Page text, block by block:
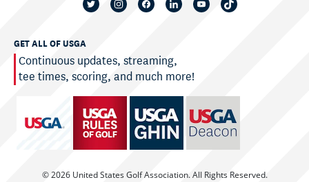
GET ALL OF USGA
Continuous updates, streaming,
tee times, scoring, and much more!
© 2026 United States Golf Association. All Rights Reserved.